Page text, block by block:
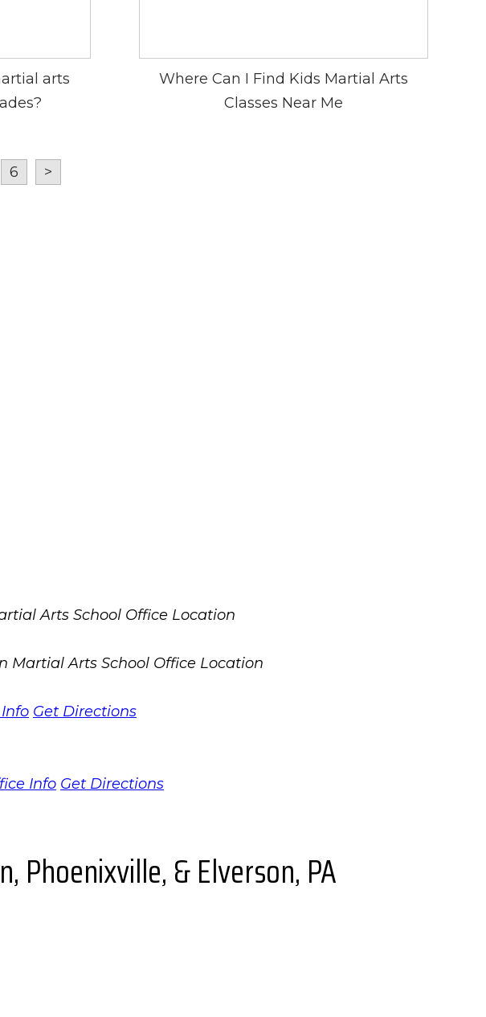
arts
Where Can I Find Kids Martial Arts
Classes Near Me
6 >
Get Directions
Info Get Directions
Phoenixville, & Elverson, PA